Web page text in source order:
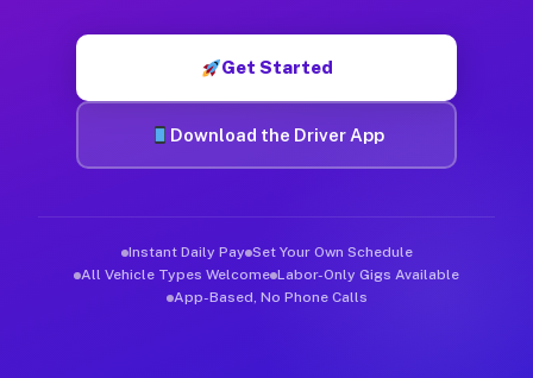
Get Started
Download the Driver App
Instant Daily Pay Set Your Own Schedule
All Vehicle Types Welcome Labor-Only Gigs Available
App-Based, No Phone Calls